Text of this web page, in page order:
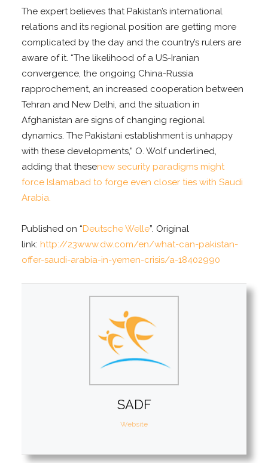
The expert believes that Pakistan’s international
relations and its regional position are getting more
complicated by the day and the country’s rulers are
aware of it. “The likelihood of a US-Iranian
convergence, the ongoing China-Russia
rapprochement, an increased cooperation between
Tehran and New Delhi, and the situation in
Afghanistan are signs of changing regional
dynamics. The Pakistani establishment is unhappy
with these developments,” O. Wolf underlined,
adding that thesenew security paradigms might
force Islamabad to forge even closer ties with Saudi
Arabia.
Published on “Deutsche Welle”. Original
link: http://23www.dw.com/en/what-can-pakistan-
offer-saudi-arabia-in-yemen-crisis/a-18402990
SADF
Website